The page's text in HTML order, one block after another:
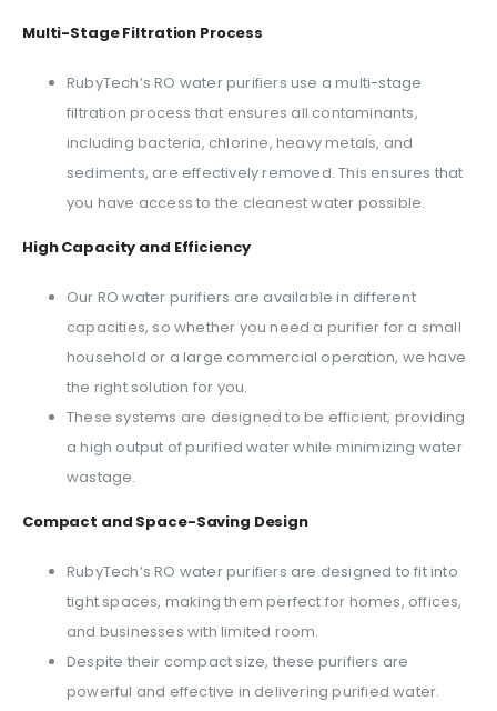
Multi-Stage Filtration Process
RubyTech’s RO water purifiers use a multi-stage
filtration process that ensures all contaminants,
including bacteria, chlorine, heavy metals, and
sediments, are effectively removed. This ensures that
you have access to the cleanest water possible.
High Capacity and Efficiency
Our RO water purifiers are available in different
capacities, so whether you need a purifier for a small
household or a large commercial operation, we have
the right solution for you.
These systems are designed to be efficient, providing
a high output of purified water while minimizing water
wastage.
Compact and Space-Saving Design
RubyTech’s RO water purifiers are designed to fit into
tight spaces, making them perfect for homes, offices,
and businesses with limited room.
Despite their compact size, these purifiers are
powerful and effective in delivering purified water.